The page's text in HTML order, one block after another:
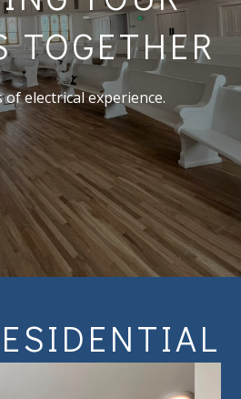
TOGETHER
of electrical experience.